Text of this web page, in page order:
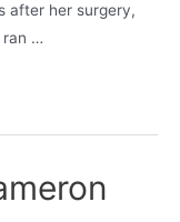
after her surgery,
ran …